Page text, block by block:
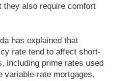
they also require comfort
rate tend to affect short-
including prime rates used
variable-rate mortgages.